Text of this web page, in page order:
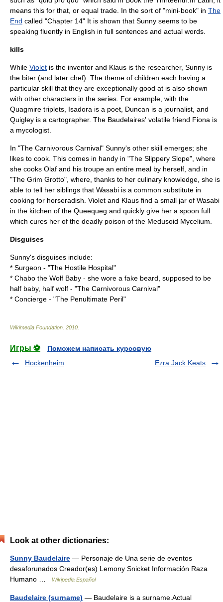
means this for that, or equal trade. In the sort of "mini-book" in The
End called "Chapter 14" It is shown that Sunny seems to be
speaking fluently in English in full sentences and actual words.
kills
While Violet is the inventor and Klaus is the researcher, Sunny is
the biter (and later chef). The theme of children each having a
particular skill that they are exceptionally good at is also shown
with other characters in the series. For example, with the
Quagmire triplets , Isadora is a poet , Duncan is a journalist , and
Quigley is a cartographer. The Baudelaires' volatile friend Fiona is
a mycologist
In "The Carnivorous Carnival" Sunny's other skill emerges; she
likes to cook. This comes in handy in "The Slippery Slope", where
she cooks Olaf and his troupe an entire meal by herself, and in
"The Grim Grotto", where, thanks to her culinary knowledge, she is
able to tell her siblings that Wasabi is a common substitute in
cooking for horseradish. Violet and Klaus find a small jar of Wasabi
in the kitchen of the Queequeg and quickly give her a spoon full
which cures her of the deadly poison of the Medusoid Mycelium.
Disguises
Sunny's disguises include:
* Surgeon - "The Hostile Hospital"
* Chabo the Wolf Baby - she wore a fake beard, supposed to be
half baby, half wolf - "The Carnivorous Carnival"
* Concierge - "The Penultimate Peril"
Wikimedia Foundation 2010
Игры ⚽
Поможем написать курсовую
Hockenheim
Ezra Jack Keats
Look at other dictionaries:
Sunny Baudelaire — Personaje de Una serie de eventos
desaforunados Creador(es) Lemony Snicket Información Raza
Humano …
Wikipedia Español
Baudelaire (surname) — Baudelaire is a surname.Actual